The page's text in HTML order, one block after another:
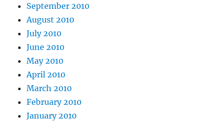
September 2010
August 2010
July 2010
June 2010
May 2010
April 2010
March 2010
February 2010
January 2010